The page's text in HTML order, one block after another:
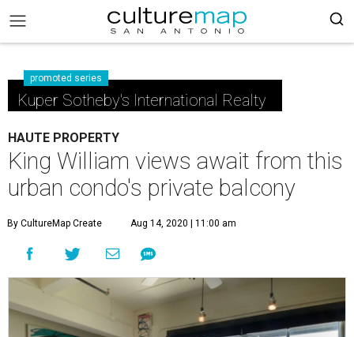
promoted series
Kuper Sotheby's International Realty
HAUTE PROPERTY
King William views await from this
urban condo's private balcony
By CultureMap Create Aug 14, 2020 | 11:00 am